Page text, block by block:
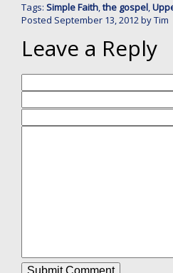
Tags: Simple Faith,the gospel,
Posted September 13, 2012byTim
Leave a Reply